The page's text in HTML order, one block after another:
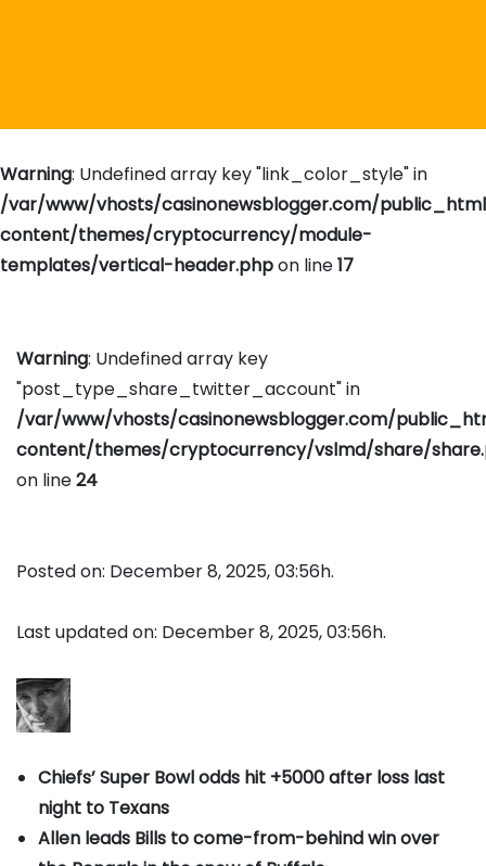
Warning: Undefined array key "link_color_style" in
/var/www/vhosts/casinonewsblogger.com/
content/themes/cryptocurrency/module-
templates/vertical-header.phpon line17
Warning: Undefined array key
"post_type_share_twitter_account" in
/var/www/vhosts/casinonewsblogger.com/
content/themes/cryptocurrency/vslmd/share/
on line24
Posted on: December 8, 2025, 03:56h.
Last updated on: December 8, 2025, 03:56h.
Chiefs’ Super Bowl odds hit +5000 after loss last
night to Texans
Allen leads Bills to come-from-behind win over